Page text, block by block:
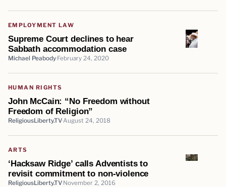
EMPLOYMENT LAW
Supreme Court declines to hear
Sabbath accommodation case
Michael Peabody February 24, 2020
HUMAN RIGHTS
John McCain: “No Freedom without
Freedom of Religion”
ReligiousLiberty.TV August 24, 2018
ARTS
‘Hacksaw Ridge’ calls Adventists to
revisit commitment to non-violence
ReligiousLiberty.TV November 2, 2016